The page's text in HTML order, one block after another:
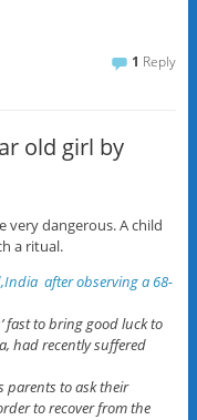
1 Reply
old girl by
very dangerous. A child
a ritual.
after observing a 68-
fast to bring good luck to
had recently suffered
parents to ask their
to recover from the